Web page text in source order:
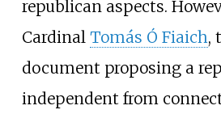
republican aspects.
Cardinal Tomás Ó Fiaich,
document proposing a
independent from